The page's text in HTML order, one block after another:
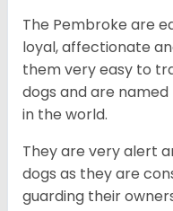
The Pembroke are
loyal, affectionate
them very easy to
dogs and are
in the world.
They are very alert
dogs as they are
guarding their